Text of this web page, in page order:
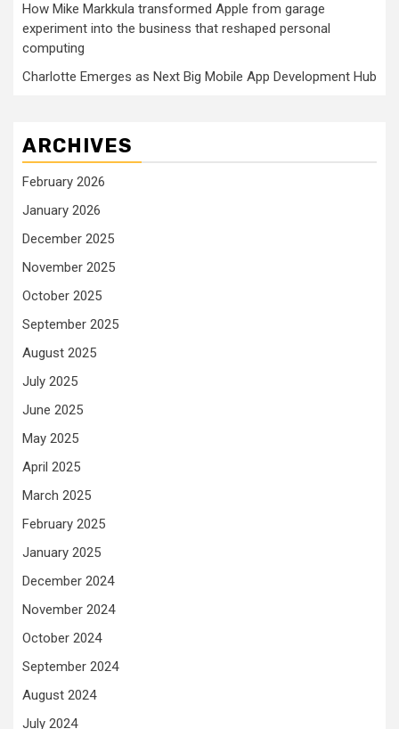
How Mike Markkula transformed Apple from garage
experiment into the business that reshaped personal
computing
Charlotte Emerges as Next Big Mobile App Development Hub
ARCHIVES
February 2026
January 2026
December 2025
November 2025
October 2025
September 2025
August 2025
July 2025
June 2025
May 2025
April 2025
March 2025
February 2025
January 2025
December 2024
November 2024
October 2024
September 2024
August 2024
July 2024